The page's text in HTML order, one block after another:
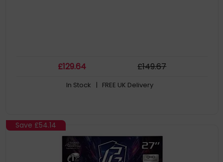
£129.64 £149.67
In Stock | FREE UK Delivery
Save £54.14